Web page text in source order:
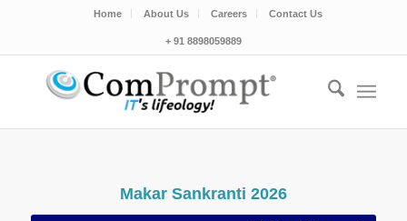
Home About Us Careers Contact Us
+ 91 8898059889
Makar Sankranti 2026